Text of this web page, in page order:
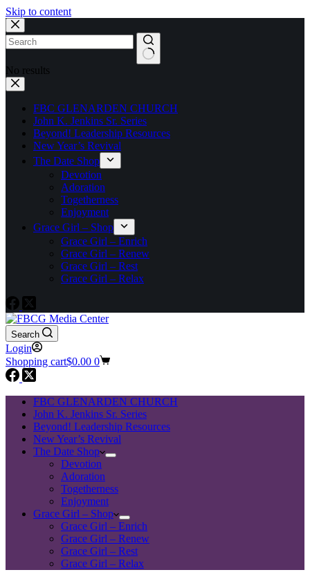
Skip to content
No results
FBC GLENARDEN CHURCH
John K. Jenkins Sr. Series
Beyond! Leadership Resources
New Year’s Revival
The Date Shop
Devotion
Adoration
Togetherness
Enjoyment
Grace Girl – Shop
Grace Girl – Enrich
Grace Girl – Renew
Grace Girl – Rest
Grace Girl – Relax
Search
Login
Shopping cart$0.00 0
FBC GLENARDEN CHURCH
John K. Jenkins Sr. Series
Beyond! Leadership Resources
New Year’s Revival
The Date Shop
Devotion
Adoration
Togetherness
Enjoyment
Grace Girl – Shop
Grace Girl – Enrich
Grace Girl – Renew
Grace Girl – Rest
Grace Girl – Relax